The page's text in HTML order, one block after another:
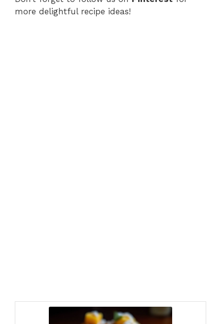
more delightful recipe ideas!